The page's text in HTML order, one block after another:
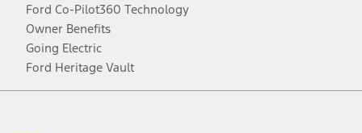
Ford Co-Pilot360 Technology
Owner Benefits
Going Electric
Ford Heritage Vault
Facebook
TwitterYoutubeInstagram
Threads
TikTok